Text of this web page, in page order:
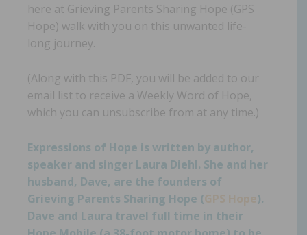
here at Grieving Parents Sharing Hope (GPS
Hope) walk with you on this unwanted life-
long journey.
(Along with this PDF, you will be added to our
email list to receive a Weekly Word of Hope,
which you can unsubscribe from at any time.)
Expressions of Hope is written by author,
speaker and singer Laura Diehl. She and her
husband, Dave, are the founders of
Grieving Parents Sharing Hope (
).
Dave and Laura travel full time in their